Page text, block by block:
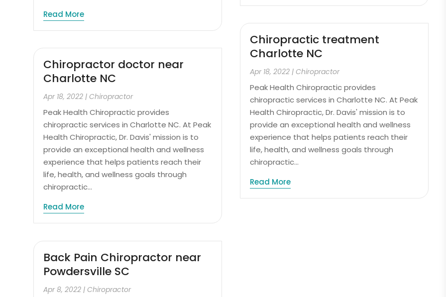
Read More
Chiropractor doctor near
Charlotte NC
Apr 18, 2022 |Chiropractor
Peak Health Chiropractic provides
chiropractic services in Charlotte NC. At Peak
Health Chiropractic, Dr. Davis' mission is to
provide an exceptional health and wellness
experience that helps patients reach their
life, health, and wellness goals through
chiropractic...
Read More
Back Pain Chiropractor near
Powdersville SC
Apr 8, 2022 |Chiropractor
Chiropractic treatment
Charlotte NC
Apr 18, 2022 |Chiropractor
Peak Health Chiropractic provides
chiropractic services in Charlotte NC. At Peak
Health Chiropractic, Dr. Davis' mission is to
provide an exceptional health and wellness
experience that helps patients reach their
life, health, and wellness goals through
chiropractic...
Read More